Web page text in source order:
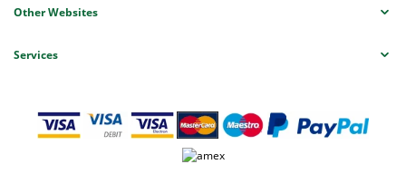
Other Websites
Services